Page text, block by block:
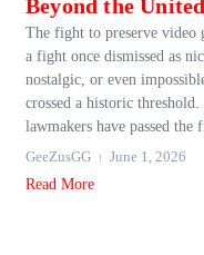
Beyond the
The fight to preserve video
a fight once dismissed as
nostalgic, or even
crossed a historic
lawmakers have passed the
GeeZusGG
June 1, 2026
Read More